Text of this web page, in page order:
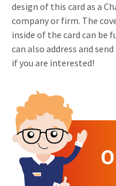
design of this card as a
company or firm. The
inside of the card can be
can also address and
if you are interested!
Pop-up Cards
Music Cards
Lenticular Cards
Twin Sliders
Tab Cards
Budget Cards
Other mailings
Media Marketing
Automotive marketing
Non-profit Marketing
Marketing in Healthcare
Sustainable Marketing
Marketing for Schools
Hospitality marketing
Invitations
Product Introduction
App launch
Customer loyalty
About us
Vacancies
Sustainability
Download brochure